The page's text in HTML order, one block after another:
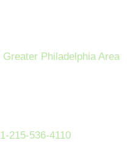
Greater Philadelphia Area
1-215-536-4110